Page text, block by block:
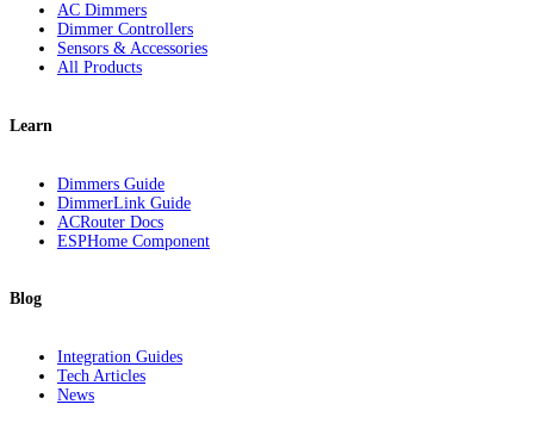
AC Dimmers
Dimmer Controllers
Sensors & Accessories
All Products
Learn
Dimmers Guide
DimmerLink Guide
ACRouter Docs
ESPHome Component
Blog
Integration Guides
Tech Articles
News